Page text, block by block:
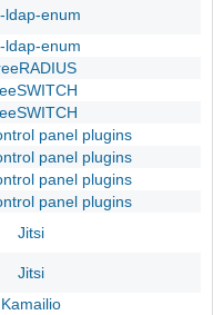
ldap-enum
ldap-enum
panel plugins
panel plugins
panel plugins
panel plugins
Jitsi
Jitsi
Kamailio